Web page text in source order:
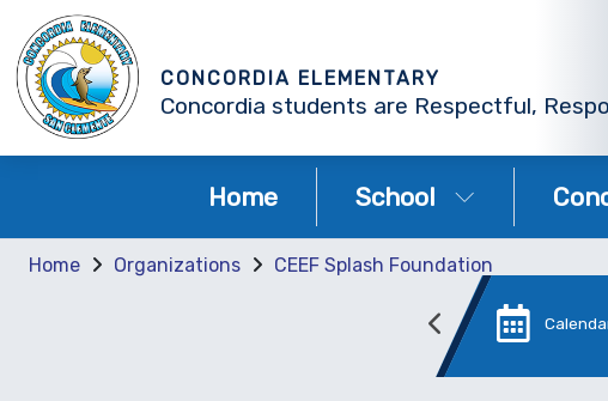
CONCORDIA ELEMENTARY
Concordia students are Respectful,
Home School
Home Organizations CEEF Splash Foundation